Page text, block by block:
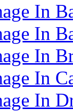
In
In
In
In
In